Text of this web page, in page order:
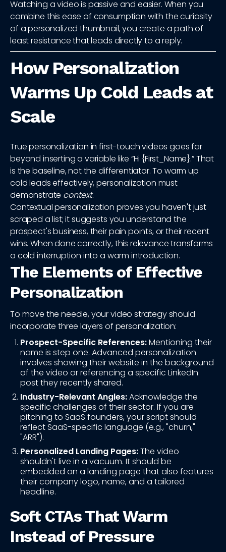
Watching a video is passive and easier. When you
combine this ease of consumption with the curiosity
of a personalized thumbnail, you create a path of
least resistance that leads directly to a reply.
How Personalization
Warms Up Cold Leads at
Scale
True personalization in first-touch videos goes far
beyond inserting a variable like “Hi {First_Name}.” That
is the baseline, not the differentiator. To warm up
cold leads effectively, personalization must
demonstrate context.
Contextual personalization proves you haven't just
scraped a list; it suggests you understand the
prospect's business, their pain points, or their recent
wins. When done correctly, this relevance transforms
a cold interruption into a warm introduction.
The Elements of Effective
Personalization
To move the needle, your video strategy should
incorporate three layers of personalization:
Prospect-Specific References:Mentioning their
name is step one. Advanced personalization
involves showing their website in the background
of the video or referencing a specific LinkedIn
post they recently shared.
Industry-Relevant Angles:Acknowledge the
specific challenges of their sector. If you are
pitching to SaaS founders, your script should
reflect SaaS-specific language (e.g., "churn,"
"ARR").
Personalized Landing Pages:The video
shouldn't live in a vacuum. It should be
embedded on a landing page that also features
their company logo, name, and a tailored
headline.
Soft CTAs That Warm
Instead of Pressure